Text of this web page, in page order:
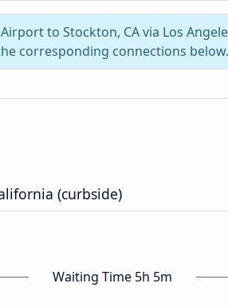
to Stockton, CA via Los
corresponding connections below.
(curbside)
Waiting Time 5h 5m